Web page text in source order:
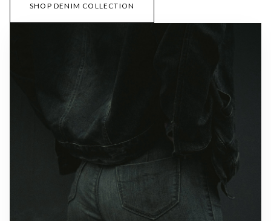
SHOP DENIM COLLECTION